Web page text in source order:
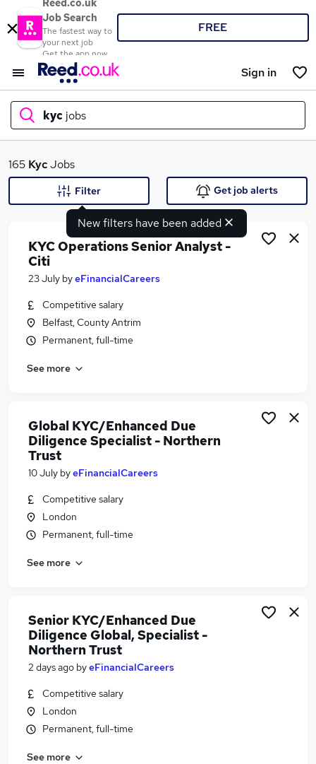
Reed.co.uk
Job Search
The fastest way to
your next job
Get the app now
FREE
Sign in
kyc jobs
What
Similar searches:
Onboarding jobs
Fraud jobs
Kyc Jobs in London
Kyc Jobs in Hertfordshire
Kyc Jobs in Lancashire
165 KycJobs
New filters have been added
Filter Get job alerts
KYC Operations Senior Analyst -
Citi
23 July byeFinancialCareers
Competitive salary
Belfast, County Antrim
Permanent, full-time
See more
Global KYC/Enhanced Due
Diligence Specialist - Northern
Trust
10 July byeFinancialCareers
Competitive salary
London
Permanent, full-time
See more
Senior KYC/Enhanced Due
Diligence Global, Specialist -
Northern Trust
2 days ago byeFinancialCareers
Competitive salary
London
Permanent, full-time
See more